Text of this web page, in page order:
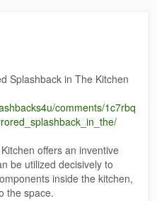
Splashback in The Kitchen
comments/1c7rbq
offers an inventive
be utilized decisively to
inside the kitchen,
the space.